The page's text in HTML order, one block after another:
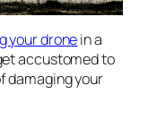
your dronein a
accustomed to
damaging your